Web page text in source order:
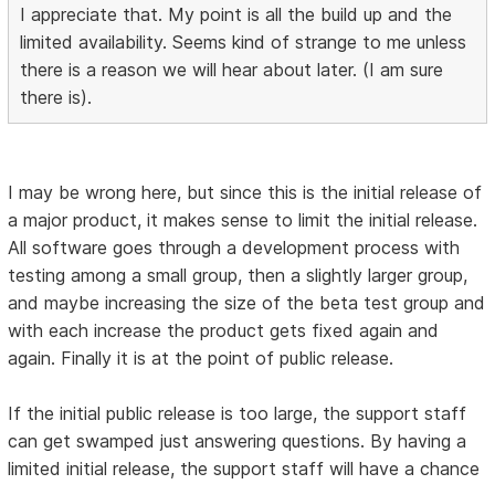
I appreciate that. My point is all the build up and the
limited availability. Seems kind of strange to me unless
there is a reason we will hear about later. (I am sure
there is).
I may be wrong here, but since this is the initial release of
a major product, it makes sense to limit the initial release.
All software goes through a development process with
testing among a small group, then a slightly larger group,
and maybe increasing the size of the beta test group and
with each increase the product gets fixed again and
again. Finally it is at the point of public release.
If the initial public release is too large, the support staff
can get swamped just answering questions. By having a
limited initial release, the support staff will have a chance